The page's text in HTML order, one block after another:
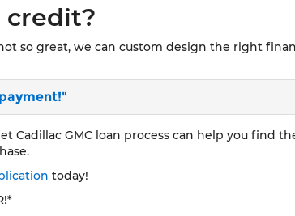
credit?
so great, we can custom design the right
Cadillac GMC loan process can help you find
today!